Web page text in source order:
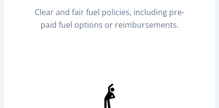
Clear and fair fuel policies, including pre-
paid fuel options or reimbursements.